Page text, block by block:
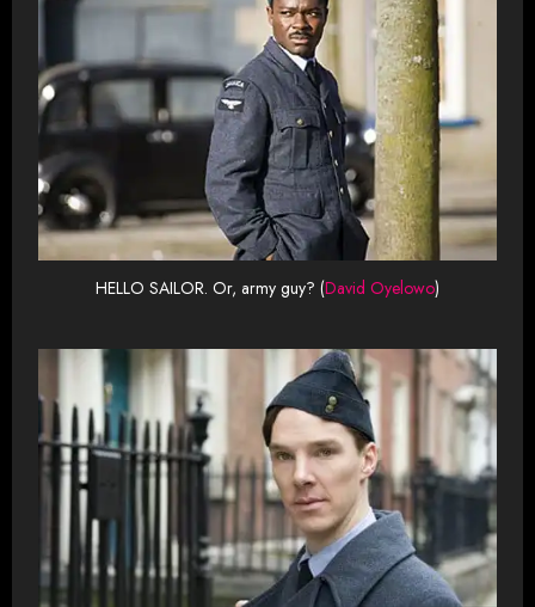
HELLO SAILOR. Or, army guy? (David Oyelowo)